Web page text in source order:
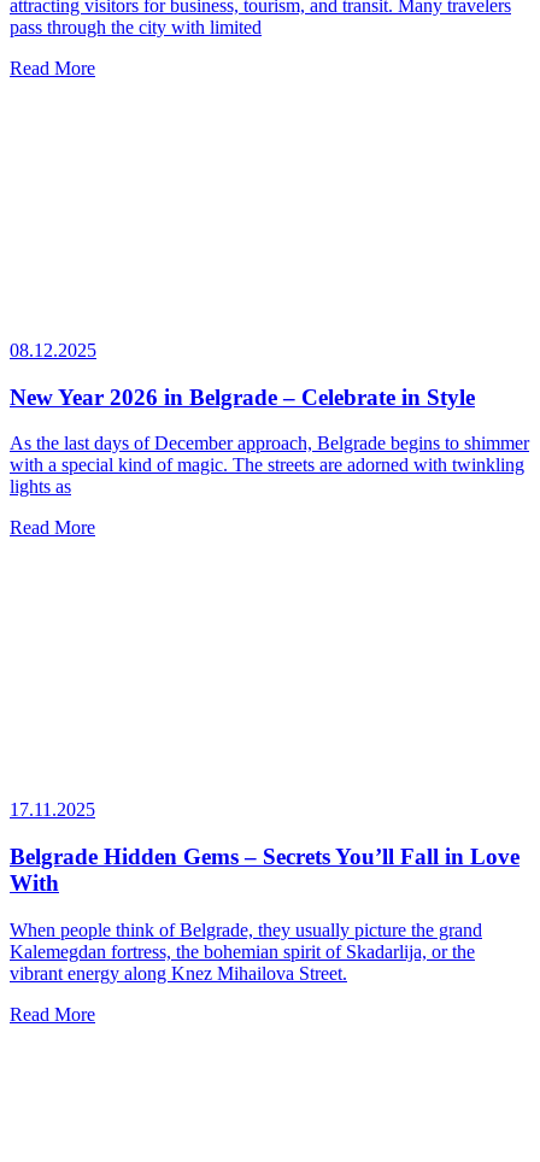
attracting visitors for business, tourism, and transit. Many travelers
pass through the city with limited
Read More
08.12.2025
New Year 2026 in Belgrade – Celebrate in Style
As the last days of December approach, Belgrade begins to shimmer
with a special kind of magic. The streets are adorned with twinkling
lights as
Read More
17.11.2025
Belgrade Hidden Gems – Secrets You’ll Fall in Love
With
When people think of Belgrade, they usually picture the grand
Kalemegdan fortress, the bohemian spirit of Skadarlija, or the
vibrant energy along Knez Mihailova Street.
Read More